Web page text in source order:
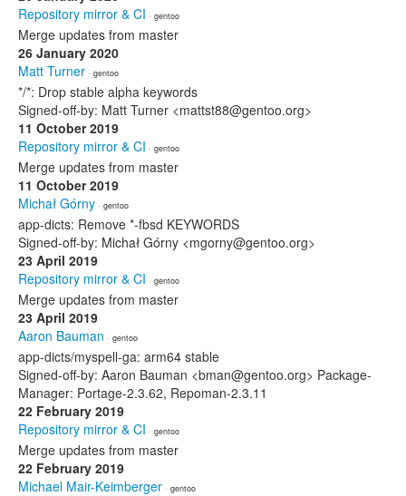
Repository mirror & CI · gentoo
Merge updates from master
26 January 2020
Matt Turner · gentoo
*/*: Drop stable alpha keywords
Signed-off-by: Matt Turner <mattst88@gentoo.org>
11 October 2019
Repository mirror & CI · gentoo
Merge updates from master
11 October 2019
Michał Górny · gentoo
app-dicts: Remove *-fbsd KEYWORDS
Signed-off-by: Michał Górny <mgorny@gentoo.org>
23 April 2019
Repository mirror & CI · gentoo
Merge updates from master
23 April 2019
Aaron Bauman · gentoo
app-dicts/myspell-ga: arm64 stable
Signed-off-by: Aaron Bauman <bman@gentoo.org> Package-
Manager: Portage-2.3.62, Repoman-2.3.11
22 February 2019
Repository mirror & CI · gentoo
Merge updates from master
22 February 2019
Michael Mair-Keimberger · gentoo